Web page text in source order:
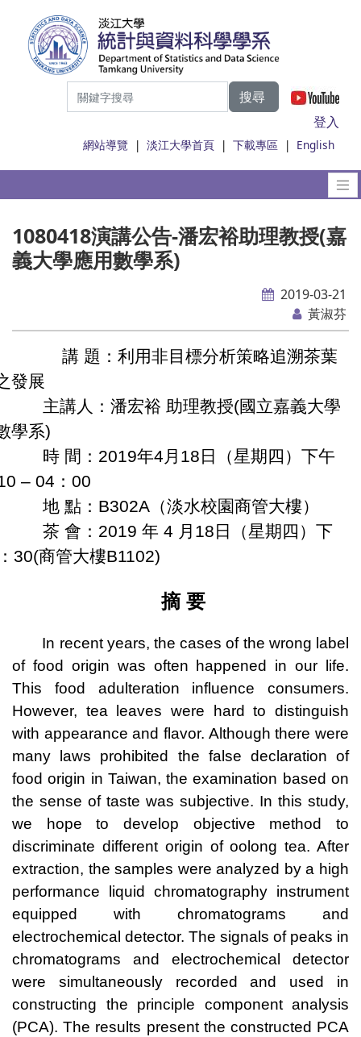
搜尋
登入
網站導覽 |淡江大學首頁 |下載專區 | English
1080418演講公告-潘宏裕助理教授(嘉
義大學應用數學系)
2019-03-21
黃淑芬
講 題： 利用非目標分析策略追溯茶葉
發展
：潘宏裕 助理教授(國立嘉義大學
學系)
間： 2019年4月 18 日（星期四） 下午
– 04 ： 00
點： B302A（淡水校園商管大樓）
會： 2019 年 4 月 18 日（星期四） 下
30(商管大樓B1102)
摘 要
In recent years, the cases of the wrong label
of food origin was often happened in our life.
This food adulteration influence consumers.
However, tea leaves were hard to distinguish
with appearance and flavor. Although there were
many laws prohibited the false declaration of
food origin in Taiwan, the examination based on
the sense of taste was subjective. In this study,
we hope to develop objective method to
discriminate different origin of oolong tea. After
extraction, the samples were analyzed by a high
performance liquid chromatography instrument
equipped with chromatograms and
electrochemical detector. The signals of peaks in
chromatograms and electrochemical detector
were simultaneously recorded and used in
constructing the principle component analysis
(PCA). The results present the constructed PCA